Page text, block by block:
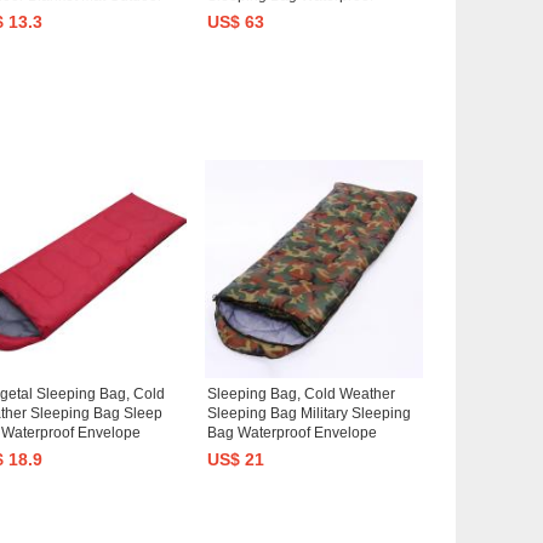
13.3
Packable for Backpacking
Outdoor Camping, Hiking,
US$ 63
Sleeping Bag, Cold
Sleeping Bag Sleep
Waterproof Envelope
Portable Comfort
Sleeping Bag 0 Degree
18.9
Sleeping Bag, Cold Weather
Sleeping Bag Military Sleeping
Bag Waterproof Envelope
Lightweight Portable Comfort
Mummy Sleeping Bag 0 Degree
US$ 21